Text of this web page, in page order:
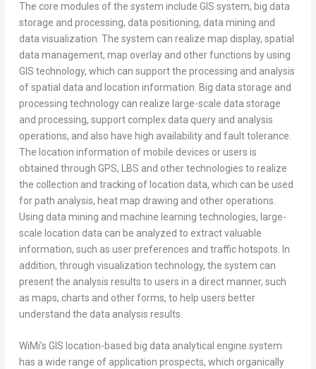
The core modules of the system include GIS system, big data
storage and processing, data positioning, data mining and
data visualization. The system can realize map display, spatial
data management, map overlay and other functions by using
GIS technology, which can support the processing and analysis
of spatial data and location information. Big data storage and
processing technology can realize large-scale data storage
and processing, support complex data query and analysis
operations, and also have high availability and fault tolerance.
The location information of mobile devices or users is
obtained through GPS, LBS and other technologies to realize
the collection and tracking of location data, which can be used
for path analysis, heat map drawing and other operations.
Using data mining and machine learning technologies, large-
scale location data can be analyzed to extract valuable
information, such as user preferences and traffic hotspots. In
addition, through visualization technology, the system can
present the analysis results to users in a direct manner, such
as maps, charts and other forms, to help users better
understand the data analysis results.
WiMi’s GIS location-based big data analytical engine system
has a wide range of application prospects, which organically